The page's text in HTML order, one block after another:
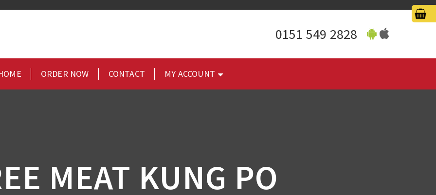
0151 549 2828
ORDER NOW CONTACT MY ACCOUNT
MEAT KUNG PO